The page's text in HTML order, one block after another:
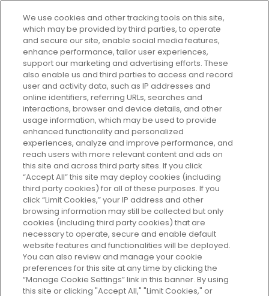
Every box, a new discovery. Find
your perfect beauty subscription
plan today and discover more with
GLOSSYBOX.
Cookie Consent
Do Not Sell or Share My Personal
Information
HELP AND SERVICE
ABOUT GLOSSYBOX
USEFUL INFORMATION
We use cookies and other tracking tools on this site,
which may be provided by third parties, to operate
and secure our site, enable social media features,
enhance performance, tailor user experiences,
support our marketing and advertising efforts. These
also enable us and third parties to access and record
user and activity data, such as IP addresses and
online identifiers, referring URLs, searches and
interactions, browser and device details, and other
usage information, which may be used to provide
enhanced functionality and personalized
experiences, analyze and improve performance, and
reach users with more relevant content and ads on
this site and across third party sites. If you click
“Accept All” this site may deploy cookies (including
third party cookies) for all of these purposes. If you
click “Limit Cookies,” your IP address and other
browsing information may still be collected but only
cookies (including third party cookies) that are
necessary to operate, secure and enable default
website features and functionalities will be deployed.
You can also review and manage your cookie
preferences for this site at any time by clicking the
“Manage Cookie Settings” link in this banner. By using
this site or clicking "Accept All," "Limit Cookies," or